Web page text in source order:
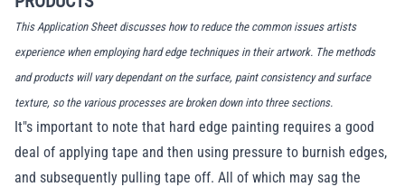
This Application Sheet discusses how to reduce the common issues artists
experience when employing hard edge techniques in their artwork. The methods
and products will vary dependant on the surface, paint consistency and surface
texture, so the various processes are broken down into three sections.
It"s important to note that hard edge painting requires a good
deal of applying tape and then using pressure to burnish edges,
and subsequently pulling tape off. All of which may sag the